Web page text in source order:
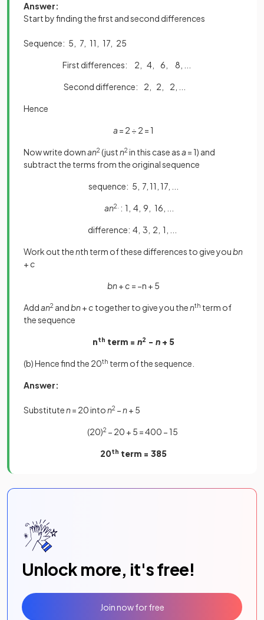
Answer:
Start by finding the first and second differences
Sequence: 5, 7, 11, 17, 25
First differences: 2, 4, 6, 8, ...
Second difference: 2, 2, 2, ...
Hence
a = 2 ÷ 2 = 1
Now write downan2 (justn2 in this case asa = 1) and
subtract the terms from the original sequence
sequence: 5, 7, 11, 17, ...
an2. : 1, 4, 9, 16, ...
difference: 4, 3, 2, 1, ...
Work out thenth term of these differences to give youbn
+c
bn+c = −n + 5
Addan2 andbn+c together to give you thenth term of
the sequence
nth term = n2 − n+ 5
(b) Hence find the 20th term of the sequence.
Answer:
Substituten= 20 inton2 −n+ 5
(20)2 − 20 + 5 = 400 − 15
20th term = 385
Unlock more, it's free!
Join now for free